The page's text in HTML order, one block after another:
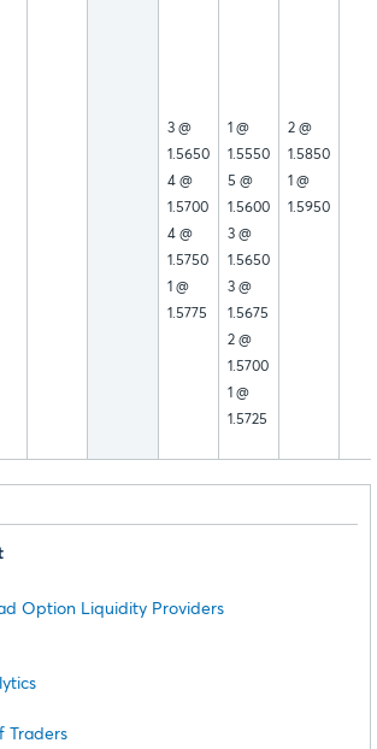
3 @
1.5650
4 @
1.5700
4 @
1.5750
1 @
1.5775
1 @
1.5550
5 @
1.5600
3 @
1.5650
3 @
1.5675
2 @
1.5700
1 @
1.5725
2 @
1.5850
1 @
1.5950
Option Liquidity Providers
Traders